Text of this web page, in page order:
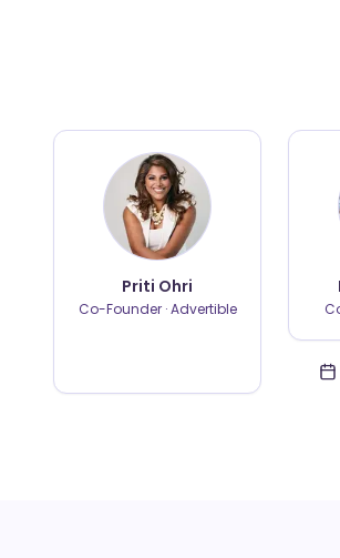
Priti Ohri
Co-Founder · Advertible